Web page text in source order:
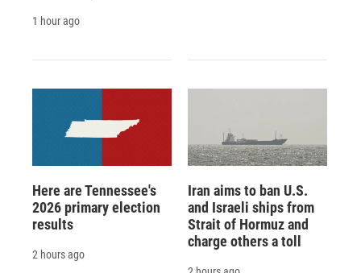
1 hour ago
Here are Tennessee's
2026 primary election
results
2 hours ago
Iran aims to ban U.S.
and Israeli ships from
Strait of Hormuz and
charge others a toll